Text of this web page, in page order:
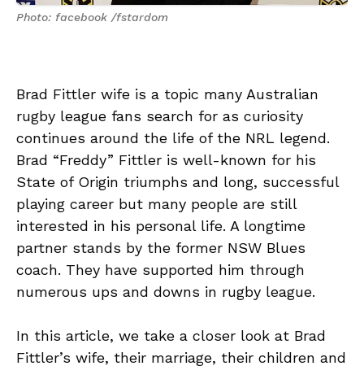
Photo: facebook /fstardom
Brad Fittler wife is a topic many Australian
rugby league fans search for as curiosity
continues around the life of the NRL legend.
Brad “Freddy” Fittler is well-known for his
State of Origin triumphs and long, successful
playing career but many people are still
interested in his personal life. A longtime
partner stands by the former NSW Blues
coach. They have supported him through
numerous ups and downs in rugby league.
In this article, we take a closer look at Brad
Fittler’s wife, their marriage, their children and